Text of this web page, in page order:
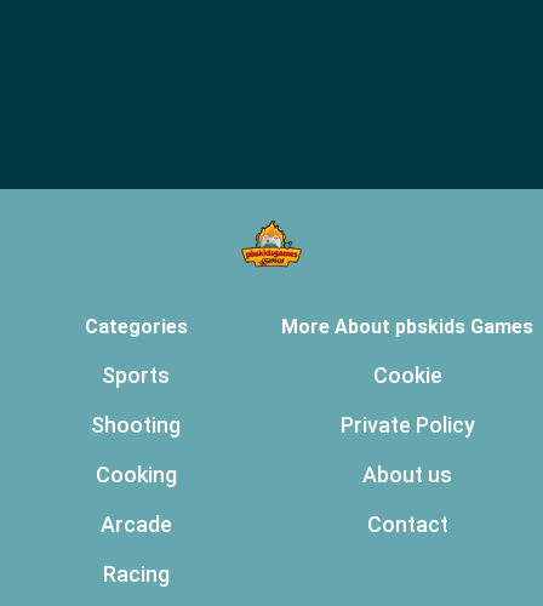
Categories
Sports
Shooting
Cooking
Arcade
Racing
More About pbskids Games
Cookie
Private Policy
About us
Contact